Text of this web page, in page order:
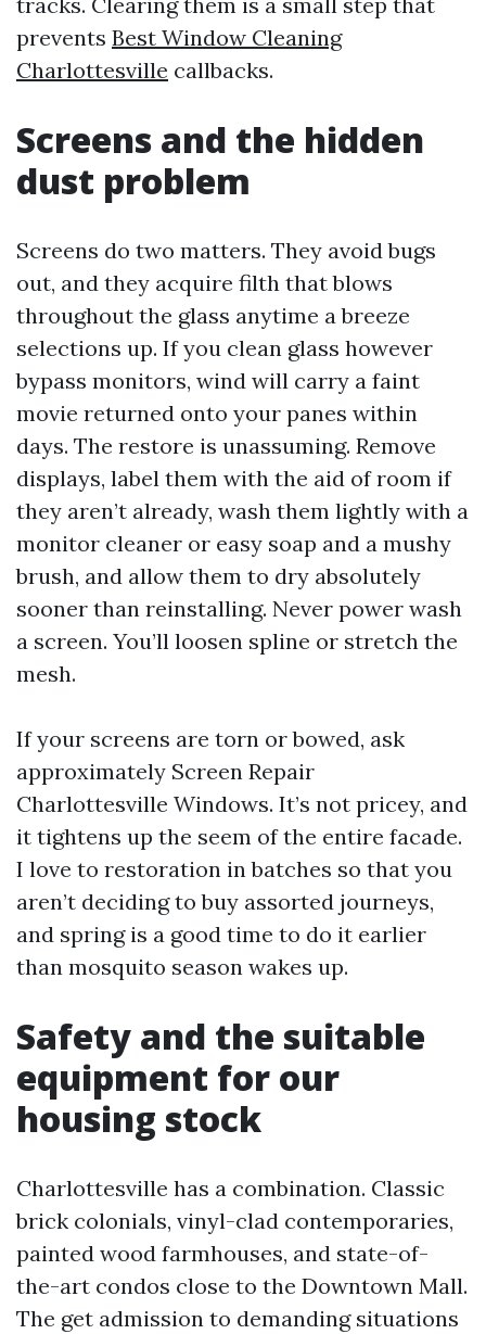
prevents Best Window Cleaning
Charlottesville callbacks.
Screens and the hidden
dust problem
Screens do two matters. They avoid bugs
out, and they acquire filth that blows
throughout the glass anytime a breeze
selections up. If you clean glass however
bypass monitors, wind will carry a faint
movie returned onto your panes within
days. The restore is unassuming. Remove
displays, label them with the aid of room if
they aren’t already, wash them lightly with a
monitor cleaner or easy soap and a mushy
brush, and allow them to dry absolutely
sooner than reinstalling. Never power wash
a screen. You’ll loosen spline or stretch the
mesh.
If your screens are torn or bowed, ask
approximately Screen Repair
Charlottesville Windows. It’s not pricey, and
it tightens up the seem of the entire facade.
I love to restoration in batches so that you
aren’t deciding to buy assorted journeys,
and spring is a good time to do it earlier
than mosquito season wakes up.
Safety and the suitable
equipment for our
housing stock
Charlottesville has a combination. Classic
brick colonials, vinyl-clad contemporaries,
painted wood farmhouses, and state-of-
the-art condos close to the Downtown Mall.
The get admission to demanding situations